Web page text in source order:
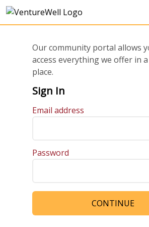
Our community portal allows
access everything we offer in
place.
Sign In
Email address
Password